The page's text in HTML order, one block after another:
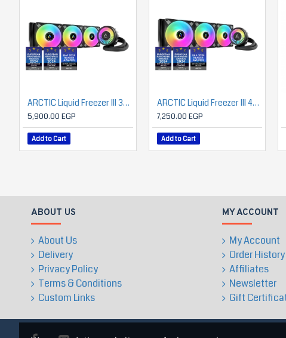
ARCTIC Liquid Freezer III 360 A-RGB (Black)
5,900.00 EGP
Add to Cart
ARCTIC Liquid Freezer III 420 A-RGB
7,250.00 EGP
Add to Cart
ABOUT US
About Us
Delivery
Privacy Policy
Terms & Conditions
Custom Links
MY ACCOUNT
My Account
Order History
Affiliates
Newsletter
Gift